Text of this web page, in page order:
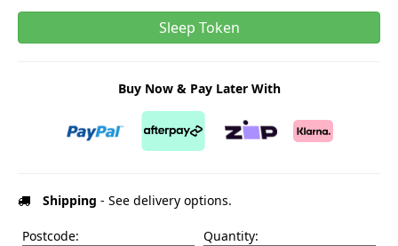
Sleep Token
Buy Now & Pay Later With
Shipping - See delivery options.
Postcode: Quantity: